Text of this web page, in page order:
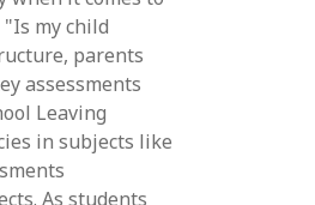
my child
parents
assessments
Leaving
in subjects like
As students